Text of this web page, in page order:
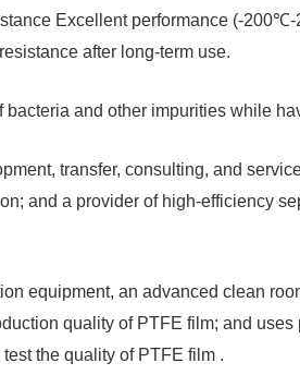
Excellent performance (-
after long-term use.
bacteria and other impurities while
transfer, consulting, and
and a provider of high-efficiency
equipment, an advanced clean
quality of PTFE film; and
the quality of PTFE film .